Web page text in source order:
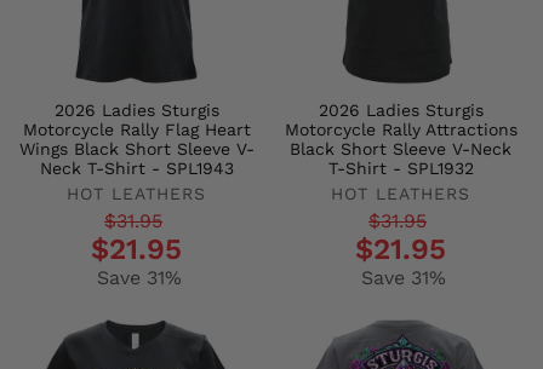
2026 Ladies Sturgis
Motorcycle Rally Flag Heart
Wings Black Short Sleeve V-
Neck T-Shirt - SPL1943
HOT LEATHERS
Regular$31.95
$21.95
Save 31%
2026 Ladies Sturgis
Motorcycle Rally Attractions
Black Short Sleeve V-Neck
T-Shirt - SPL1932
HOT LEATHERS
Regular$31.95
$21.95
Save 31%